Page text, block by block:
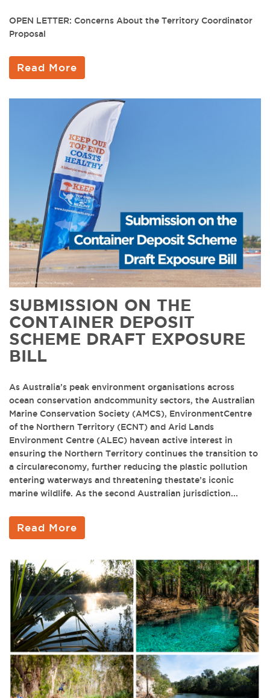
OPEN LETTER: Concerns About the Territory Coordinator
Proposal
Read More
SUBMISSION ON THE
CONTAINER DEPOSIT
SCHEME DRAFT EXPOSURE
BILL
As Australia’s peak environment organisations across
ocean conservation andcommunity sectors, the Australian
Marine Conservation Society (AMCS), EnvironmentCentre
of the Northern Territory (ECNT) and Arid Lands
Environment Centre (ALEC) havean active interest in
ensuring the Northern Territory continues the transition to
a circulareconomy, further reducing the plastic pollution
entering waterways and threatening thestate’s iconic
marine wildlife. As the second Australian jurisdiction...
Read More